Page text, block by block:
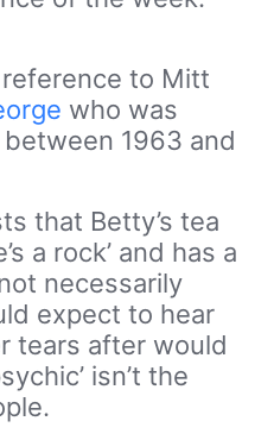
to Mitt
who was
1963 and
that Betty’s tea
a rock’ and has a
necessarily
expect to hear
tears after would
isn’t the